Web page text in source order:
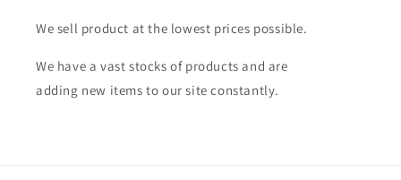
We sell product at the lowest prices possible.
We have a vast stocks of products and are
adding new items to our site constantly.